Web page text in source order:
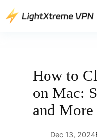
Skip
to
How to
on Mac:
and More
Dec 13, 2024